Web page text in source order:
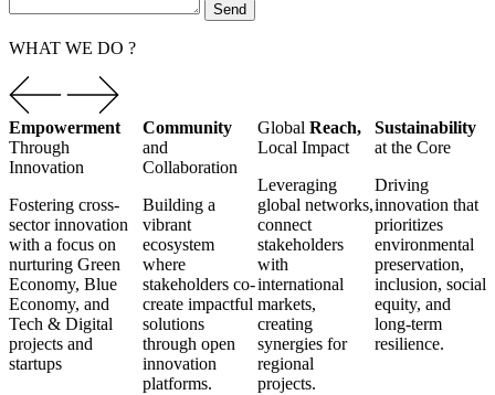
Send
WHAT WE DO ?
Empowerment
Through
Innovation
Fostering cross-
sector innovation
with a focus on
nurturing Green
Economy, Blue
Economy, and
Tech & Digital
projects and
startups
Community
and
Collaboration
Building a
vibrant
ecosystem
where
stakeholdersco-
create impactful
solutions
throughopen
innovation
platforms.
Global Reach,
Local Impact
Leveraging
global networks,
connect
stakeholders
with
international
markets,
creating
synergies for
regional
projects.
Sustainability
at the Core
Driving
innovation that
prioritizes
environmental
preservation,
inclusion, social
equity, and
long-term
resilience.